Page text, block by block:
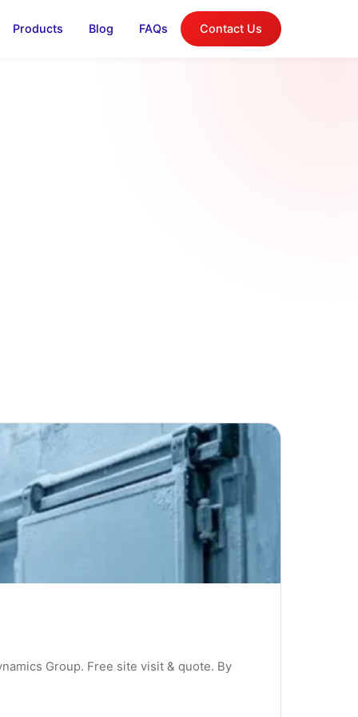
Products Blog FAQs Contact Us
and
Group. Free site visit & quote. By